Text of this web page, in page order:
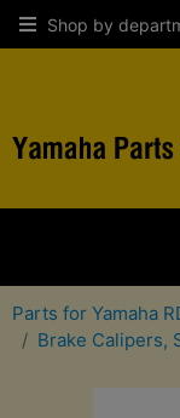
Shop by
Parts for Yamaha
Brake Calipers,